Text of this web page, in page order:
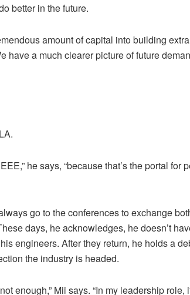
better in the future.
amount of capital into building
have a much clearer picture of future
he says, “because that’s the portal for
go to the conferences to exchange
days, he acknowledges, he doesn’t
engineers. After they return, he holds a
the industry is headed.
enough,” Mii says. “In my leadership role,